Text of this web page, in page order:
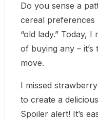
Do you sense a
cereal preferences
“old lady.” Today,
of buying any – it’s
move.
I missed
to create a
Spoiler alert! It’s